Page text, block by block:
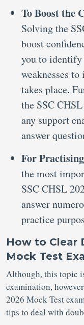
To Boost the
Solving the
boost
you to identify
weaknesses
takes place.
the SSC
any support
answer
For
the most
SSC CHSL
answer
practice
How to Clear
Mock Test
Although, this topic
examination,
2026 Mock Test
tips to deal with